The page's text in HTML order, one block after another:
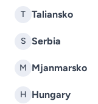
T Taliansko
S Serbia
M Mjanmarsko
H Hungary